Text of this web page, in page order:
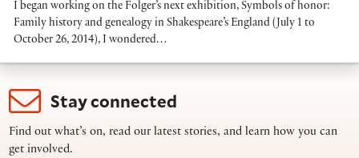
I began working on the Folger’s next exhibition, Symbols of honor:
Family history and genealogy in Shakespeare’s England (July 1 to
October 26, 2014), I wondered…
Stay connected
Find out what’s on, read our latest stories, and learn how you can
get involved.